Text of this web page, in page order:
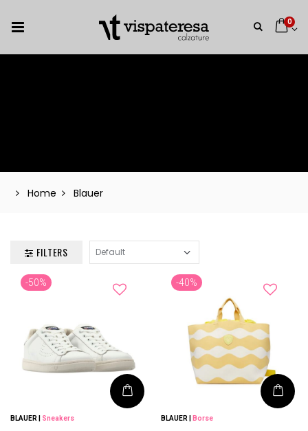
0
Home Blauer
FILTERS
-50%
BLAUER Sneakers
-40%
BLAUER Borse